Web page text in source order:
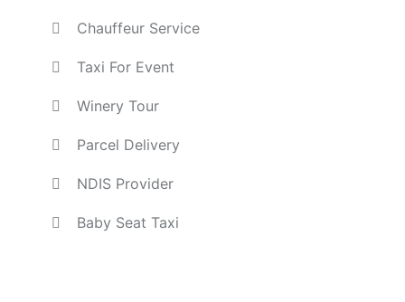
Chauffeur Service
Taxi For Event
Winery Tour
Parcel Delivery
NDIS Provider
Baby Seat Taxi